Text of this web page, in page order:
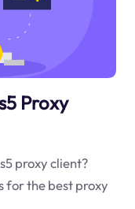
Proxy
proxy client?
for the best proxy